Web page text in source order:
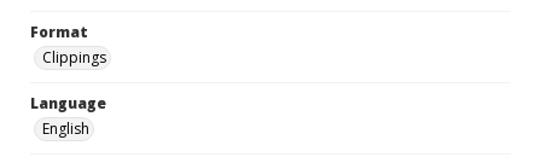
Format
Clippings
Language
English